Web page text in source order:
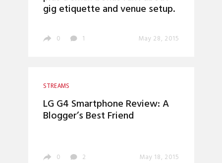
gig etiquette and venue setup.
0 1 May 28, 2015
STREAMS
LG G4 Smartphone Review: A
Blogger’s Best Friend
0 2 May 18, 2015